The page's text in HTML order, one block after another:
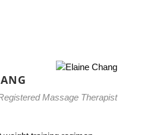
Massage Therapist